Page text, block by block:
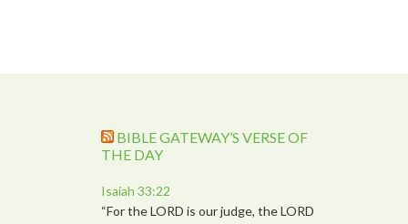
BIBLE GATEWAY’S VERSE OF
THE DAY
Isaiah 33:22
“For the LORD is our judge, the LORD